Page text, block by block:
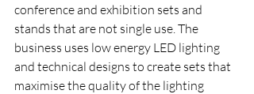
conference and exhibition sets and
stands that are not single use. The
business uses low energy LED lighting
and technical designs to create sets that
maximise the quality of the lighting